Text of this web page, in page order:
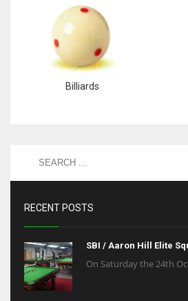
Billiards
RECENT POSTS
SBI / Aaron Hill Elite
On Saturday the 24th